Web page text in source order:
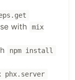
with
mix
npm install
phx.server